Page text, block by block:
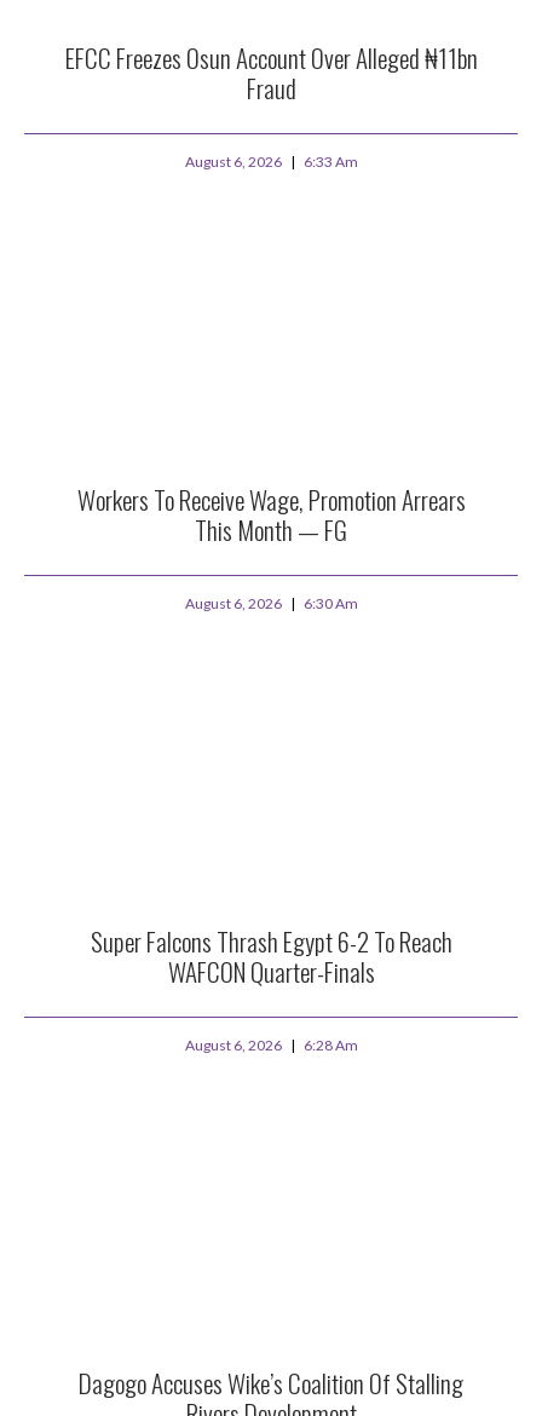
EFCC Freezes Osun Account Over Alleged ₦11bn
Fraud
August 6, 2026 6:33 Am
Workers To Receive Wage, Promotion Arrears
This Month — FG
August 6, 2026 6:30 Am
Super Falcons Thrash Egypt 6-2 To Reach
WAFCON Quarter-Finals
August 6, 2026 6:28 Am
Dagogo Accuses Wike’s Coalition Of Stalling